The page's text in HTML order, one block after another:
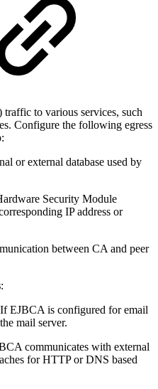
to various services, such
Configure the following egress
or external database used by
Security Module
IP address or
between CA and peer
:
EJBCA is configured for email
mail server.
communicates with external
for HTTP or DNS based